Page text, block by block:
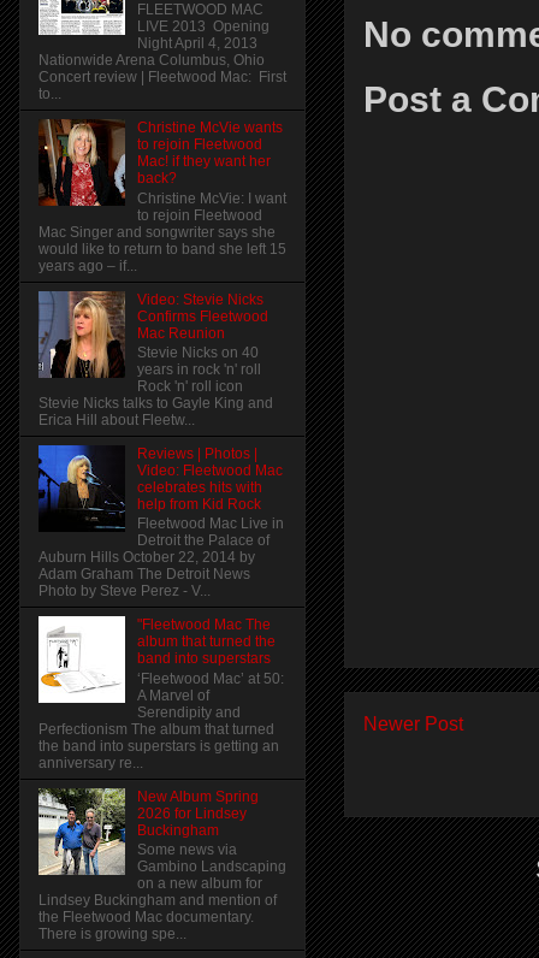
No
Post a
Newer Post
FLEETWOOD MAC
LIVE 2013 Opening
Night April 4, 2013
Nationwide Arena Columbus, Ohio
Concert review | Fleetwood Mac: First
to...
Christine McVie wants
to rejoin Fleetwood
Mac! if they want her
back?
Christine McVie: I want
to rejoin Fleetwood
Mac Singer and songwriter says she
would like to return to band she left 15
years ago – if...
Video: Stevie Nicks
Confirms Fleetwood
Mac Reunion
Stevie Nicks on 40
years in rock 'n' roll
Rock 'n' roll icon
Stevie Nicks talks to Gayle King and
Erica Hill about Fleetw...
Reviews | Photos |
Video: Fleetwood Mac
celebrates hits with
help from Kid Rock
Fleetwood Mac Live in
Detroit the Palace of
Auburn Hills October 22, 2014 by
Adam Graham The Detroit News
Photo by Steve Perez - V...
"Fleetwood Mac The
album that turned the
band into superstars
‘Fleetwood Mac’ at 50:
A Marvel of
Serendipity and
Perfectionism The album that turned
the band into superstars is getting an
anniversary re...
New Album Spring
2026 for Lindsey
Buckingham
Some news via
Gambino Landscaping
on a new album for
Lindsey Buckingham and mention of
the Fleetwood Mac documentary.
There is growing spe...